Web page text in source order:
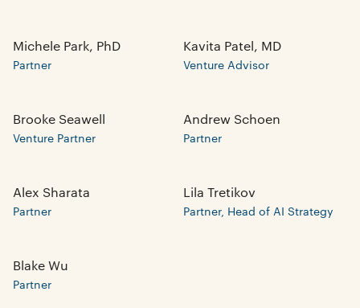
Michele Park, PhD
Partner
Kavita Patel, MD
Venture Advisor
Brooke Seawell
Venture Partner
Andrew Schoen
Partner
Alex Sharata
Partner
Lila Tretikov
Partner, Head of AI Strategy
Blake Wu
Partner